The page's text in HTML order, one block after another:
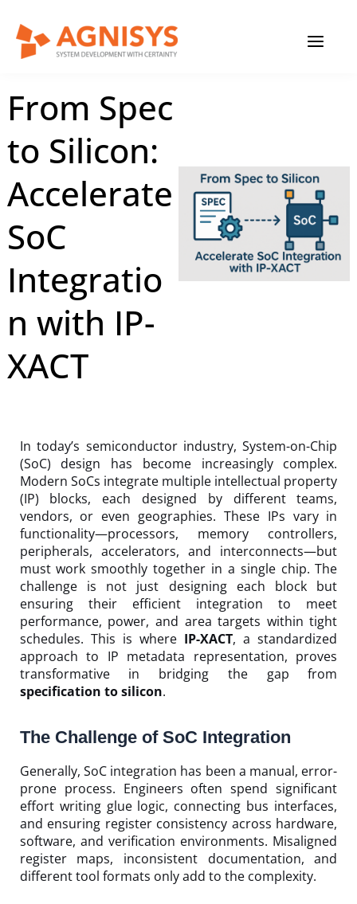
content
August 25, 2025|Agnisys
From Spec
to Silicon:
Accelerate
SoC
Integratio
n with IP-
XACT
In today’s semiconductor industry, System-on-Chip
(SoC) design has become increasingly complex.
Modern SoCs integrate multiple intellectual property
(IP) blocks, each designed by different teams,
vendors, or even geographies. These IPs vary in
functionality—processors, memory controllers,
peripherals, accelerators, and interconnects—but
must work smoothly together in a single chip. The
challenge is not just designing each block but
ensuring their efficient integration to meet
performance, power, and area targets within tight
schedules. This is where IP-XACT, a standardized
approach to IP metadata representation, proves
transformative in bridging the gap from
specification to silicon.
The Challenge of SoC Integration
Generally, SoC integration has been a manual, error-
prone process. Engineers often spend significant
effort writing glue logic, connecting bus interfaces,
and ensuring register consistency across hardware,
software, and verification environments. Misaligned
register maps, inconsistent documentation, and
different tool formats only add to the complexity.